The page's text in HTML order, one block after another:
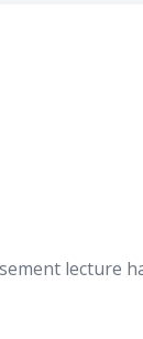
lecture